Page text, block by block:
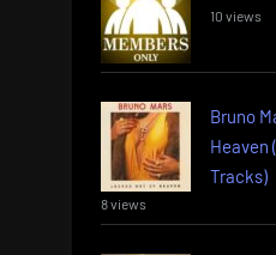
10 views
Bruno
Heaven
Tracks)
8 views